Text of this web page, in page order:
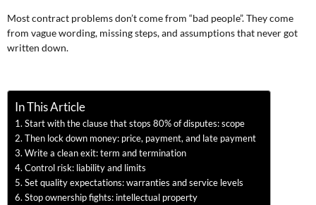
Most contract problems don’t come from “bad people”. They come
from vague wording, missing steps, and assumptions that never got
written down.
In This Article
Start with the clause that stops 80% of disputes: scope
Then lock down money: price, payment, and late payment
Write a clean exit: term and termination
Control risk: liability and limits
Set quality expectations: warranties and service levels
Stop ownership fights: intellectual property